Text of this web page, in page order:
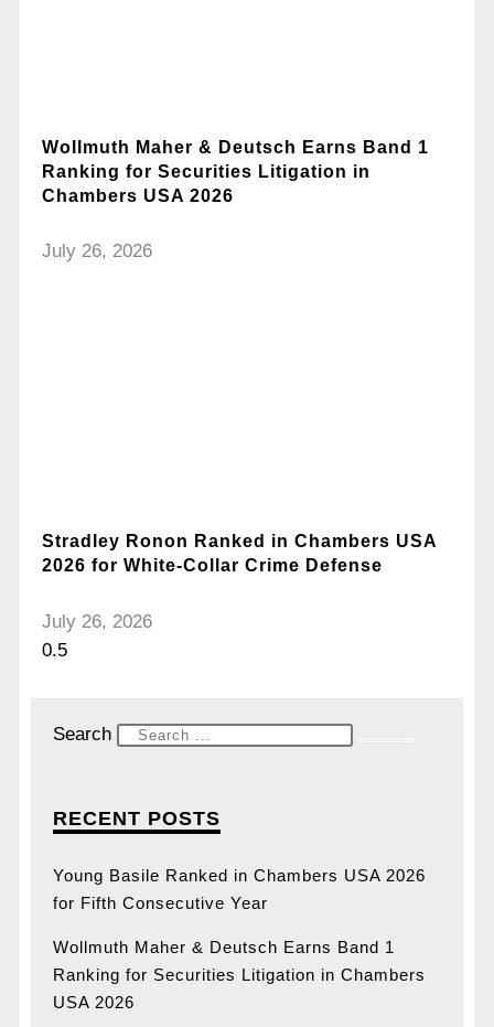
Wollmuth Maher & Deutsch Earns Band 1
Ranking for Securities Litigation in
Chambers USA 2026
July 26, 2026
Stradley Ronon Ranked in Chambers USA
2026 for White-Collar Crime Defense
July 26, 2026
Search
RECENT POSTS
Young Basile Ranked in Chambers USA 2026
for Fifth Consecutive Year
Wollmuth Maher & Deutsch Earns Band 1
Ranking for Securities Litigation in Chambers
USA 2026